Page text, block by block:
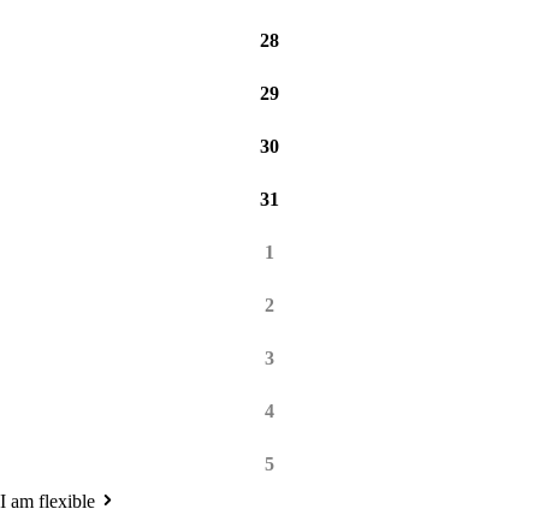
28
29
30
31
1
2
3
4
5
I am flexible